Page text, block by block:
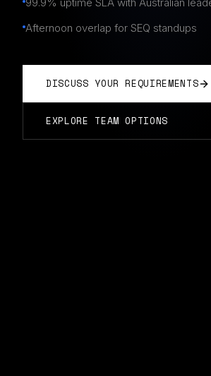
Afternoon overlap for SEQ standups
DISCUSS YOUR REQUIREMENTS
EXPLORE TEAM OPTIONS